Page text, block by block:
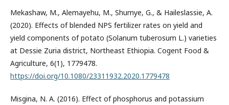
Mekashaw, M., Alemayehu, M., Shumye, G., & Haileslassie, A.
(2020). Effects of blended NPS fertilizer rates on yield and
yield components of potato (Solanum tuberosum L.) varieties
at Dessie Zuria district, Northeast Ethiopia. Cogent Food &
Agriculture, 6(1), 1779478.
https://doi.org/10.1080/23311932.2020.1779478
Misgina, N. A. (2016). Effect of phosphorus and potassium